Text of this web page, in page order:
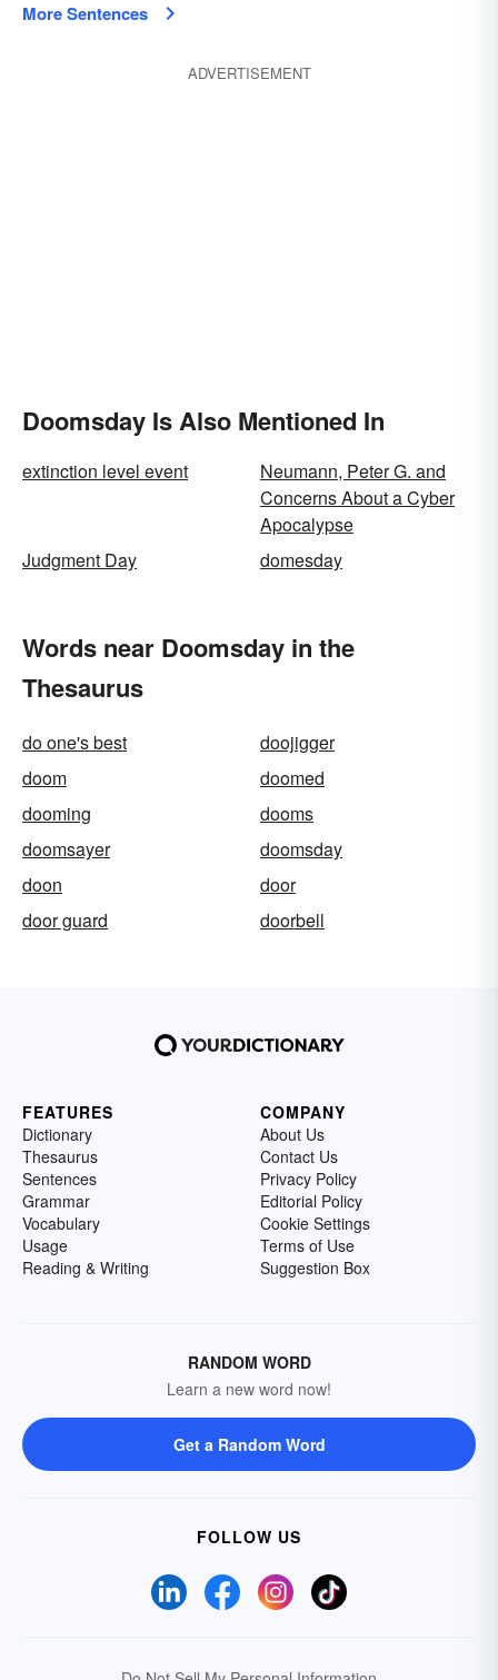
More Sentences
ADVERTISEMENT
Doomsday Is Also Mentioned In
extinction level event
Neumann, Peter G. and
Concerns About a Cyber
Apocalypse
Judgment Day
domesday
Words near Doomsday in the
Thesaurus
do one's best
doojigger
doom
doomed
dooming
dooms
doomsayer
doomsday
doon
door
door guard
doorbell
FEATURES
Dictionary
Thesaurus
Sentences
Grammar
Vocabulary
Usage
Reading & Writing
COMPANY
About Us
Contact Us
Privacy Policy
Editorial Policy
Cookie Settings
Terms of Use
Suggestion Box
RANDOM WORD
Learn a new word now!
Get a Random Word
FOLLOW US